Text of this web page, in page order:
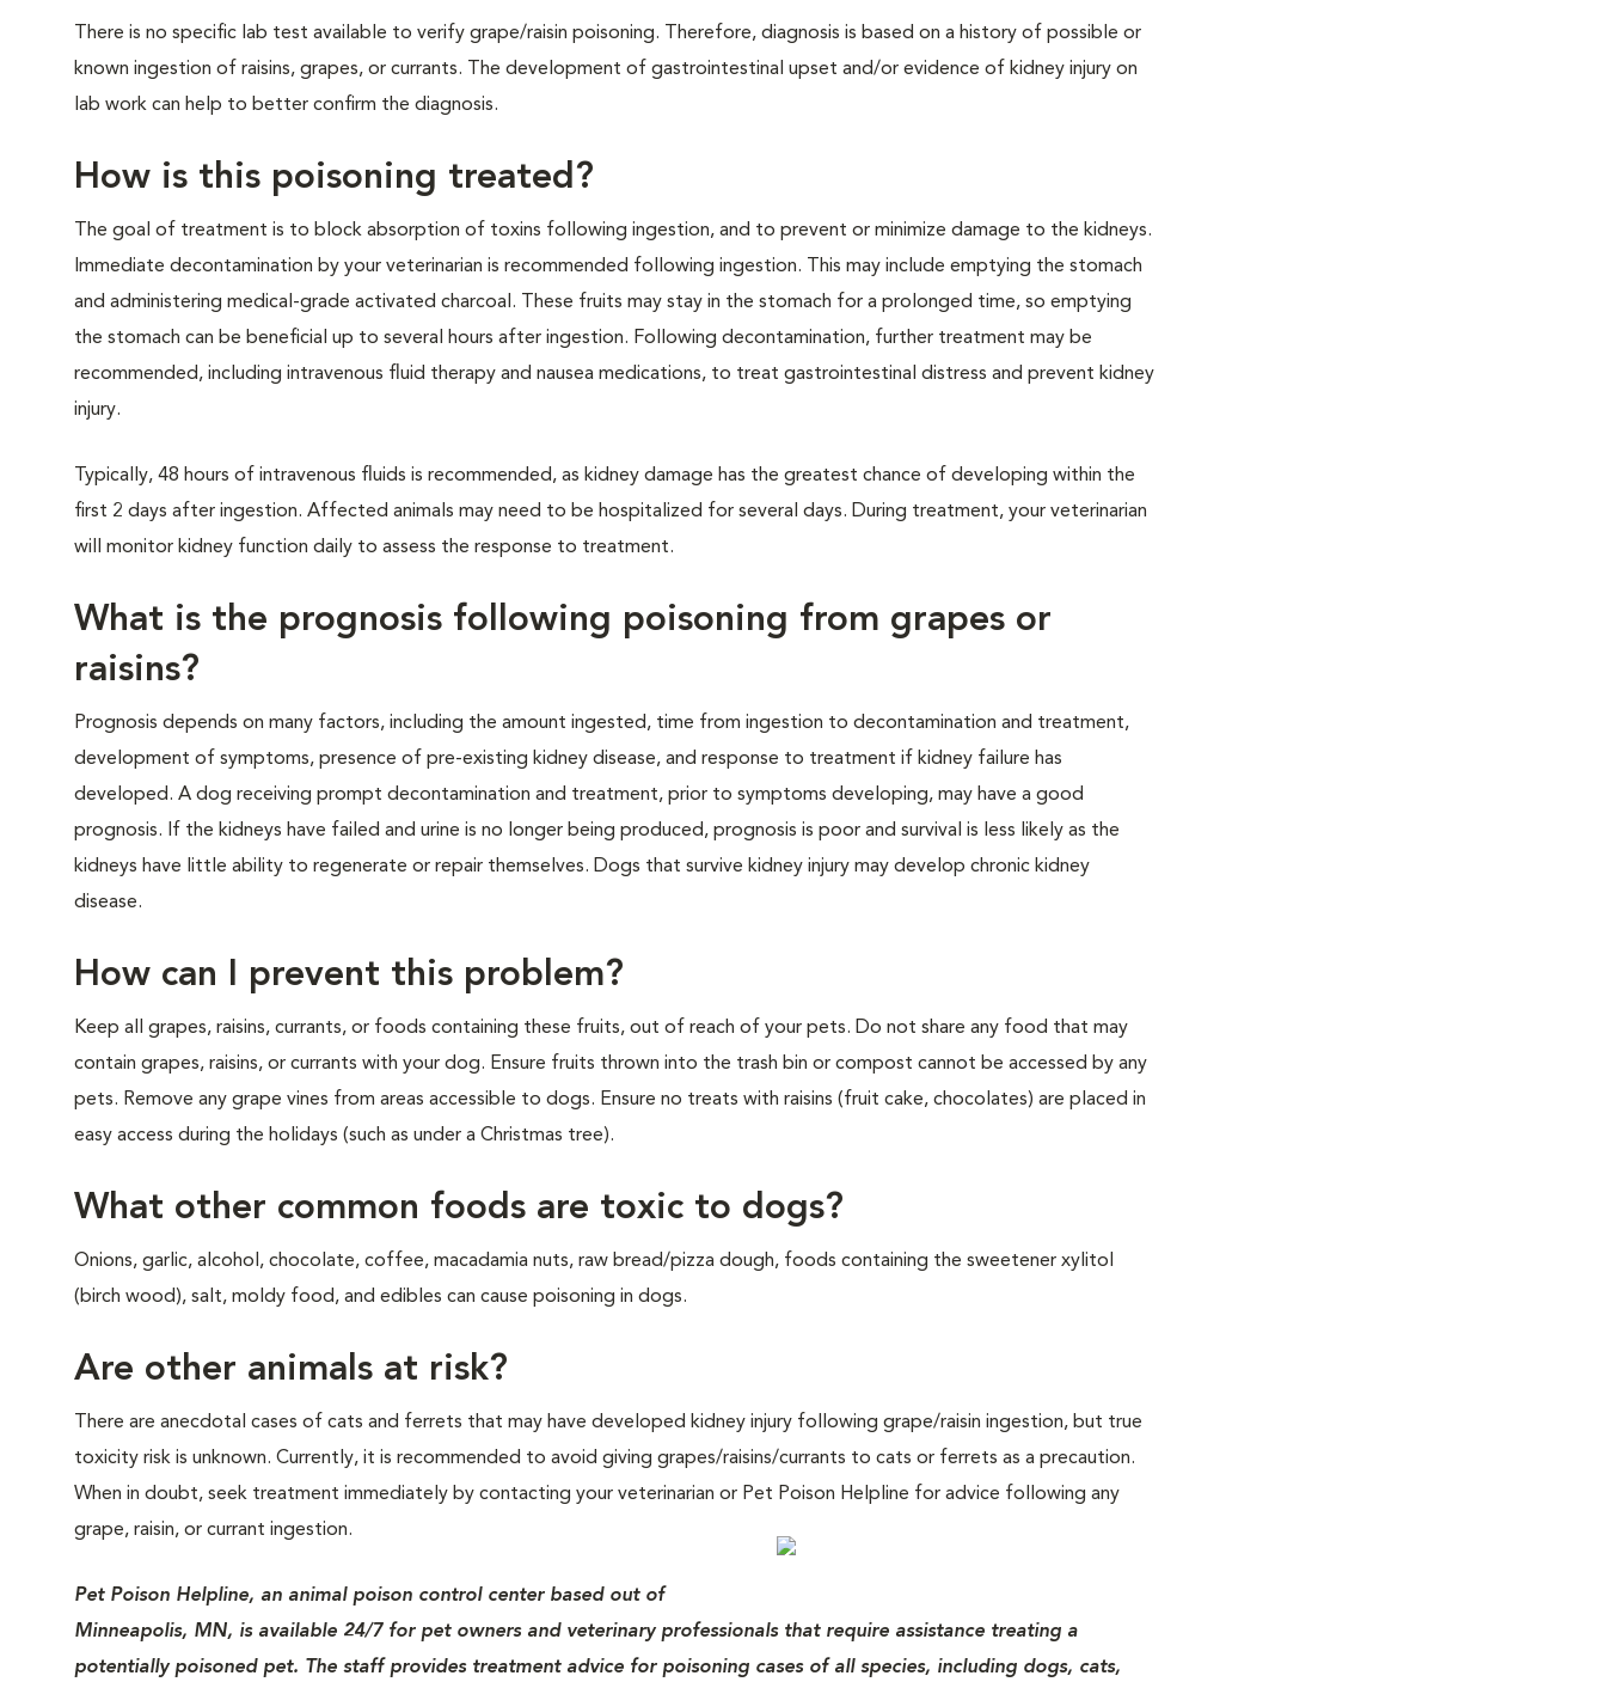
There is no specific lab test available to verify grape/raisin poisoning. Therefore, diagnosis is based on a history of possible or
known ingestion of raisins, grapes, or currants. The development of gastrointestinal upset and/or evidence of kidney injury on
lab work can help to better confirm the diagnosis.
How is this poisoning treated?
The goal of treatment is to block absorption of toxins following ingestion, and to prevent or minimize damage to the kidneys.
Immediate decontamination by your veterinarian is recommended following ingestion. This may include emptying the stomach
and administering medical-grade activated charcoal. These fruits may stay in the stomach for a prolonged time, so emptying
the stomach can be beneficial up to several hours after ingestion. Following decontamination, further treatment may be
recommended, including intravenous fluid therapy and nausea medications, to treat gastrointestinal distress and prevent kidney
injury.
Typically, 48 hours of intravenous fluids is recommended, as kidney damage has the greatest chance of developing within the
first 2 days after ingestion. Affected animals may need to be hospitalized for several days. During treatment, your veterinarian
will monitor kidney function daily to assess the response to treatment.
What is the prognosis following poisoning from grapes or
raisins?
Prognosis depends on many factors, including the amount ingested, time from ingestion to decontamination and treatment,
development of symptoms, presence of pre-existing kidney disease, and response to treatment if kidney failure has
developed. A dog receiving prompt decontamination and treatment, prior to symptoms developing, may have a good
prognosis. If the kidneys have failed and urine is no longer being produced, prognosis is poor and survival is less likely as the
kidneys have little ability to regenerate or repair themselves. Dogs that survive kidney injury may develop chronic kidney
disease.
How can I prevent this problem?
Keep all grapes, raisins, currants, or foods containing these fruits, out of reach of your pets. Do not share any food that may
contain grapes, raisins, or currants with your dog. Ensure fruits thrown into the trash bin or compost cannot be accessed by any
pets. Remove any grape vines from areas accessible to dogs. Ensure no treats with raisins (fruit cake, chocolates) are placed in
easy access during the holidays (such as under a Christmas tree).
What other common foods are toxic to dogs?
Onions, garlic, alcohol, chocolate, coffee, macadamia nuts, raw bread/pizza dough, foods containing the sweetener xylitol
(birch wood), salt, moldy food, and edibles can cause poisoning in dogs.
Are other animals at risk?
There are anecdotal cases of cats and ferrets that may have developed kidney injury following grape/raisin ingestion, but true
toxicity risk is unknown. Currently, it is recommended to avoid giving grapes/raisins/currants to cats or ferrets as a precaution.
When in doubt, seek treatment immediately by contacting your veterinarian or Pet Poison Helpline for advice following any
grape, raisin, or currant ingestion.
Pet Poison Helpline, an animal poison control center based out of
Minneapolis, MN, is available 24/7 for pet owners and veterinary professionals that require assistance treating a
potentially poisoned pet. The staff provides treatment advice for poisoning cases of all species, including dogs, cats,